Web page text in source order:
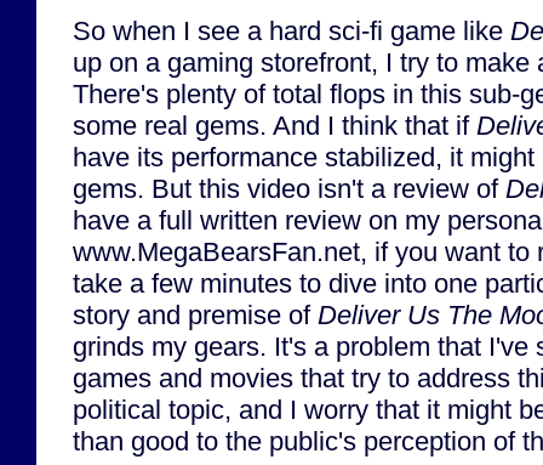
So when I see a hard sci-fi game like
up on a gaming storefront, I try to make
There's plenty of total flops in this sub-
some real gems. And I think that if
have its performance stabilized, it
gems. But this video isn't a review of
have a full written review on my
www.MegaBearsFan.net, if you want to
take a few minutes to dive into one
story and premise of Deliver Us The
grinds my gears. It's a problem that I've
games and movies that try to address
political topic, and I worry that it might
than good to the public's perception of